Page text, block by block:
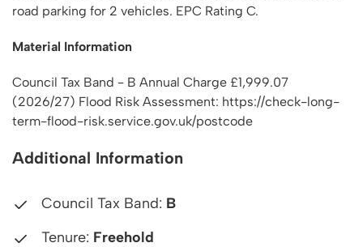
road parking for 2 vehicles. EPC Rating C.
Material Information
Council Tax Band - B Annual Charge £1,999.07
(2026/27) Flood Risk Assessment: https://check-long-
term-flood-risk.service.gov.uk/postcode
Additional Information
Council Tax Band: B
Tenure: Freehold